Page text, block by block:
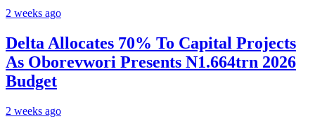
2 weeks ago
Delta Allocates 70% To Capital Projects
As Oborevwori Presents N1.664trn 2026
Budget
2 weeks ago